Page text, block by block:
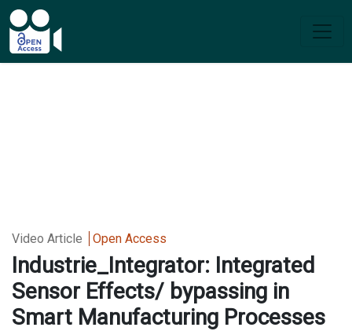
Video Article Open Access
Industrie_Integrator: Integrated
Sensor Effects/ bypassing in
Smart Manufacturing Processes